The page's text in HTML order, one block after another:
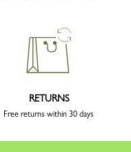
RETURNS
Free returns within 30 days